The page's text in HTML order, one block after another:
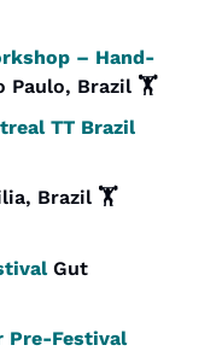
– Hand-
Paulo, Brazil 🏋️
TT Brazil
Brazil 🏋️
Gut
Pre-Festival